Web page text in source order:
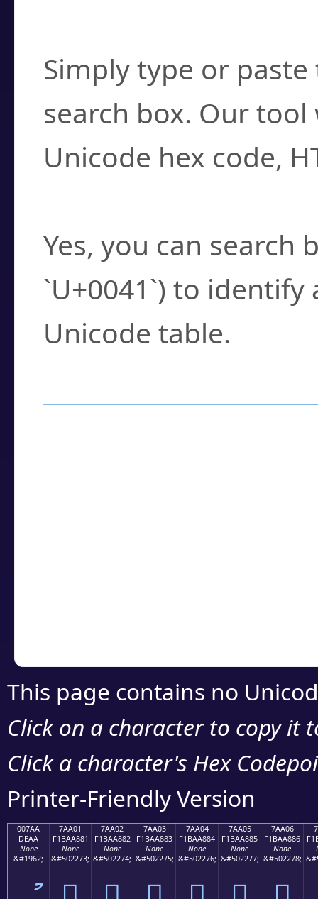
Simply type or
search box. Our
Unicode hex code,
Yes, you can search
`U+0041`) to
Unicode table.
This page contains no
Click on a character to copy it
Click a character's Hex
Printer-Friendly Version
007AA
DEAA
None
&#1962;
7AA01
F1BAA881
None
&#502273;
7AA02
F1BAA882
None
&#502274;
7AA03
F1BAA883
None
&#502275;
7AA04
F1BAA884
None
&#502276;
7AA05
F1BAA885
None
&#502277;
7AA06
F1BAA886
None
&#502278;